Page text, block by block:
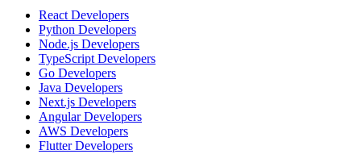
React Developers
Python Developers
Node.js Developers
TypeScript Developers
Go Developers
Java Developers
Next.js Developers
Angular Developers
AWS Developers
Flutter Developers